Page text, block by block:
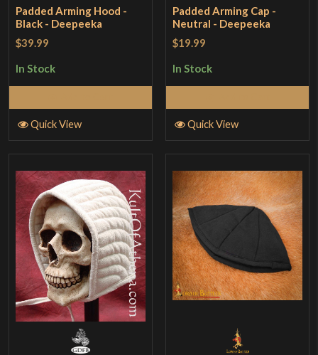
Padded Arming Hood -
Black - Deepeeka
$39.99
In Stock
Quick View
Padded Arming Cap -
Neutral - Deepeeka
$19.99
In Stock
Quick View